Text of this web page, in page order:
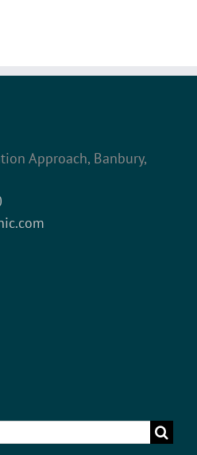
Approach, Banbury,